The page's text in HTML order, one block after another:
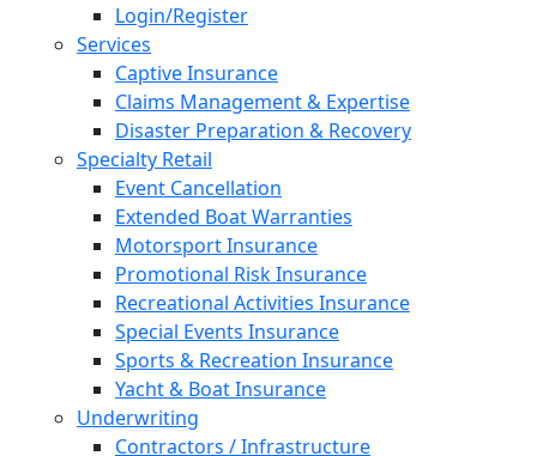
Login/Register
Services
Captive Insurance
Claims Management & Expertise
Disaster Preparation & Recovery
Specialty Retail
Event Cancellation
Extended Boat Warranties
Motorsport Insurance
Promotional Risk Insurance
Recreational Activities Insurance
Special Events Insurance
Sports & Recreation Insurance
Yacht & Boat Insurance
Underwriting
Contractors / Infrastructure